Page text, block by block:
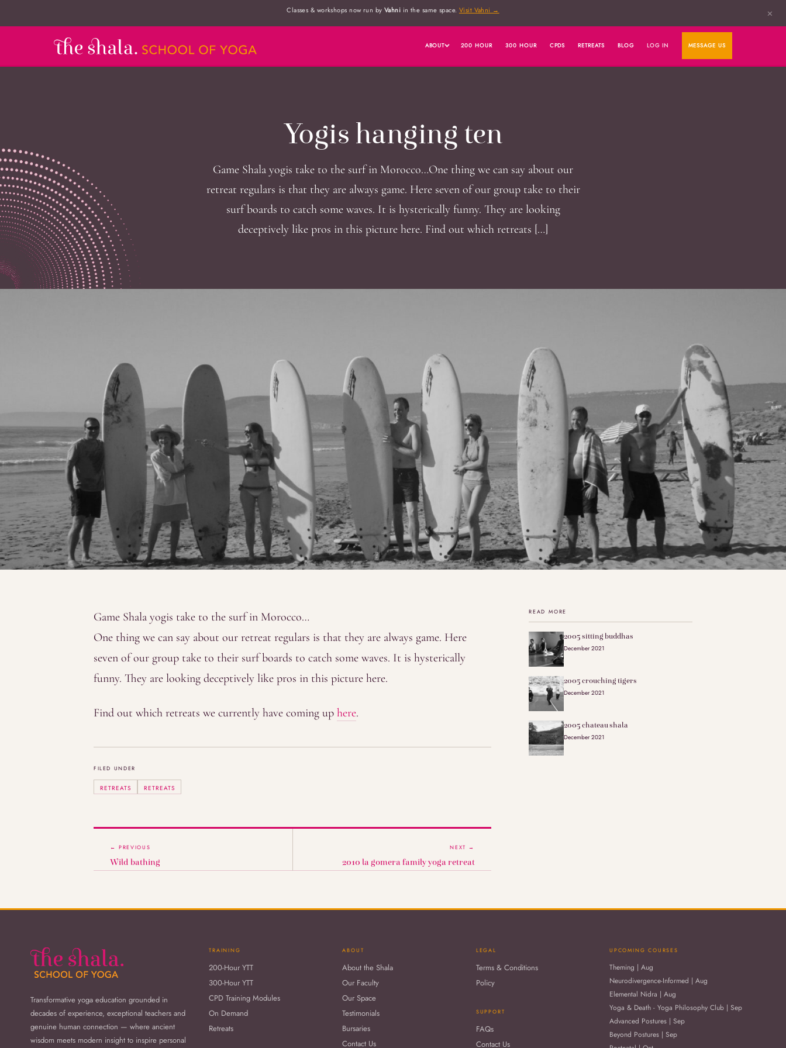
Classes & workshops now run by Vahni in the same space. Visit Vahni → ✕
ABOUT 200 HOUR 300 HOUR CPDS RETREATS BLOG LOG IN MESSAGE US
Yogis hanging ten
Game Shala yogis take to the surf in Morocco…One thing we can say about our
retreat regulars is that they are always game. Here seven of our group take to their
surf boards to catch some waves. It is hysterically funny. They are looking
deceptively like pros in this picture here. Find out which retreats […]
Game Shala yogis take to the surf in Morocco…
One thing we can say about our retreat regulars is that they are always game. Here
seven of our group take to their surf boards to catch some waves. It is hysterically
funny. They are looking deceptively like pros in this picture here.
Find out which retreats we currently have coming up here.
FILED UNDER
RETREATS RETREATS
← PREVIOUS
Wild bathing
NEXT →
2010 la gomera family yoga retreat
READ MORE
2005 sitting buddhas
December 2021
2005 crouching tigers
December 2021
2005 chateau shala
December 2021
Transformative yoga education grounded in
decades of experience, exceptional teachers and
genuine human connection — where ancient
wisdom meets modern insight to inspire personal
TRAINING
200-Hour YTT
300-Hour YTT
CPD Training Modules
On Demand
Retreats
ABOUT
About the Shala
Our Faculty
Our Space
Testimonials
Bursaries
Contact Us
LEGAL
Terms & Conditions
Policy
SUPPORT
FAQs
Contact Us
UPCOMING COURSES
Theming | Aug
Neurodivergence-Informed | Aug
Elemental Nidra | Aug
Yoga & Death - Yoga Philosophy Club | Sep
Advanced Postures | Sep
Beyond Postures | Sep